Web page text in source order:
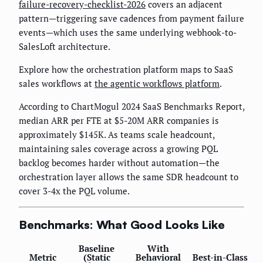
failure-recovery-checklist-2026 covers an adjacent
pattern—triggering save cadences from payment failure
events—which uses the same underlying webhook-to-
SalesLoft architecture.
Explore how the orchestration platform maps to SaaS
sales workflows at the agentic workflows platform.
According to ChartMogul 2024 SaaS Benchmarks Report,
median ARR per FTE at $5-20M ARR companies is
approximately $145K. As teams scale headcount,
maintaining sales coverage across a growing PQL
backlog becomes harder without automation—the
orchestration layer allows the same SDR headcount to
cover 3-4x the PQL volume.
Benchmarks: What Good Looks Like
Metric
Baseline
(Static
With
Behavioral Best-in-Class